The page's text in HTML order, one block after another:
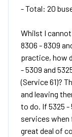
- Total: 20
Whilst I
8306 - 8309
practice, how
- 5309 and
(Service 61)?
and leaving
to do. If 5325 -
services
great deal of